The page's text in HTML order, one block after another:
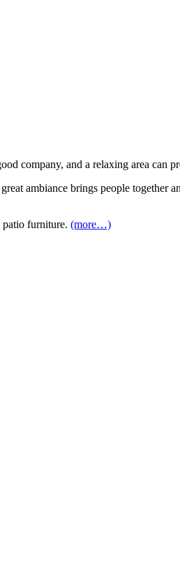
company, and a relaxing area can
ambiance brings people together
furniture. (more…)